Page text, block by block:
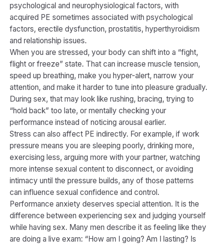
psychological and neurophysiological factors, with
acquired PE sometimes associated with psychological
factors, erectile dysfunction, prostatitis, hyperthyroidism
and relationship issues.
When you are stressed, your body can shift into a “fight,
flight or freeze” state. That can increase muscle tension,
speed up breathing, make you hyper-alert, narrow your
attention, and make it harder to tune into pleasure gradually.
During sex, that may look like rushing, bracing, trying to
“hold back” too late, or mentally checking your
performance instead of noticing arousal earlier.
Stress can also affect PE indirectly. For example, if work
pressure means you are sleeping poorly, drinking more,
exercising less, arguing more with your partner, watching
more intense sexual content to disconnect, or avoiding
intimacy until the pressure builds, any of those patterns
can influence sexual confidence and control.
Performance anxiety deserves special attention. It is the
difference between experiencing sex and judging yourself
while having sex. Many men describe it as feeling like they
are doing a live exam: “How am I going? Am I lasting? Is